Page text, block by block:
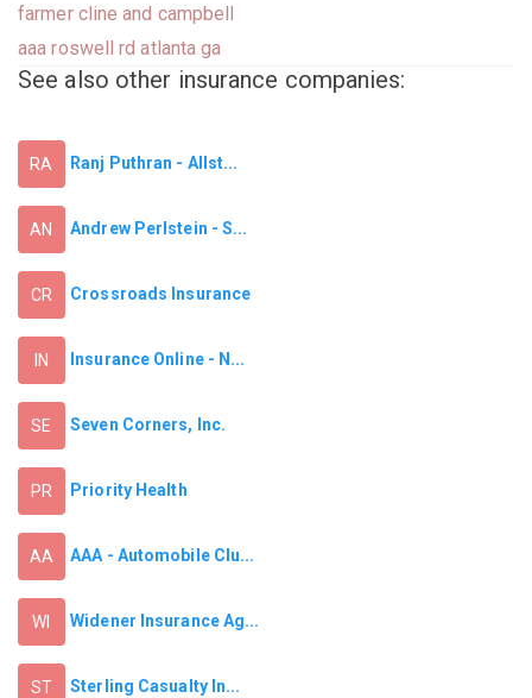
farmer cline and campbell
aaa roswell rd atlanta ga
See also other insurance companies:
RA Ranj Puthran - Allst...
AN Andrew Perlstein - S...
CR Crossroads Insurance
IN Insurance Online - N...
SE Seven Corners, Inc.
PR Priority Health
AA AAA - Automobile Clu...
WI Widener Insurance Ag...
ST Sterling Casualty In...